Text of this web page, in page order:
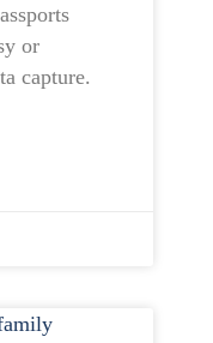
or
capture.